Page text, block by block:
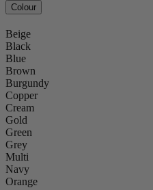
Colour
Beige
Black
Blue
Brown
Burgundy
Copper
Cream
Gold
Green
Grey
Multi
Navy
Orange